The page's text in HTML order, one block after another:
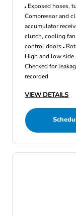
Exposed hoses,
Compressor and
accumulator
clutch, cooling
control doors
High and low
Checked for
recorded
VIEW DETAILS